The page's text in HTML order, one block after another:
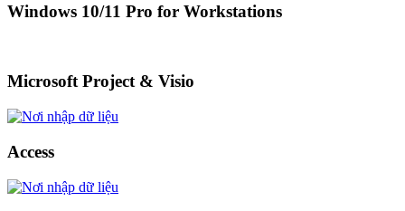
Windows 10/11 Pro for Workstations
Microsoft Project & Visio
Access